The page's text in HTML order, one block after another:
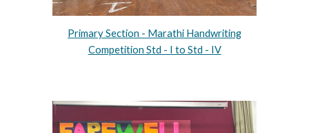
Primary Section - Marathi Handwriting
Competition Std - I to Std - IV